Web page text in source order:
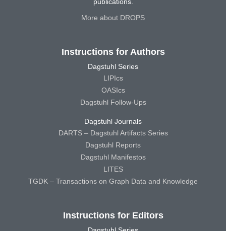
publications.
More about DROPS
Instructions for Authors
Dagstuhl Series
LIPIcs
OASIcs
Dagstuhl Follow-Ups
Dagstuhl Journals
DARTS – Dagstuhl Artifacts Series
Dagstuhl Reports
Dagstuhl Manifestos
LITES
TGDK – Transactions on Graph Data and Knowledge
Instructions for Editors